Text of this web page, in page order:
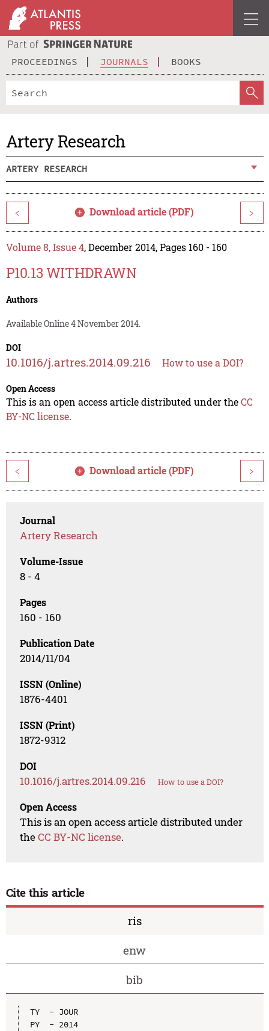
PROCEEDINGS JOURNALS BOOKS
Artery Research
ARTERY RESEARCH
< Download article (PDF) >
Volume 8, Issue 4, December 2014, Pages 160 - 160
P10.13 WITHDRAWN
Authors
Available Online 4 November 2014.
DOI
10.1016/j.artres.2014.09.216 How to use a DOI?
Open Access
This is an open access article distributed under theCC
BY-NC license.
< Download article (PDF) >
Journal
Artery Research
Volume-Issue
8 - 4
Pages
160 - 160
Publication Date
2014/11/04
ISSN (Online)
1876-4401
ISSN (Print)
1872-9312
DOI
10.1016/j.artres.2014.09.216 How to use a DOI?
Open Access
This is an open access article distributed under
theCC BY-NC license.
Cite this article
ris
enw
bib
TY  - JOUR
PY  - 2014